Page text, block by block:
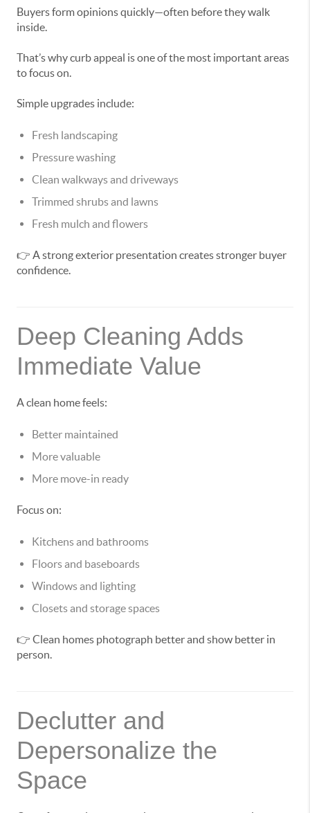
Buyers form opinions quickly—often before they walk
inside.
That’s why curb appeal is one of the most important areas
to focus on.
Simple upgrades include:
Fresh landscaping
Pressure washing
Clean walkways and driveways
Trimmed shrubs and lawns
Fresh mulch and flowers
👉 A strong exterior presentation creates stronger buyer
confidence.
Deep Cleaning Adds
Immediate Value
A clean home feels:
Better maintained
More valuable
More move-in ready
Focus on:
Kitchens and bathrooms
Floors and baseboards
Windows and lighting
Closets and storage spaces
👉 Clean homes photograph better and show better in
person.
Declutter and
Depersonalize the
Space